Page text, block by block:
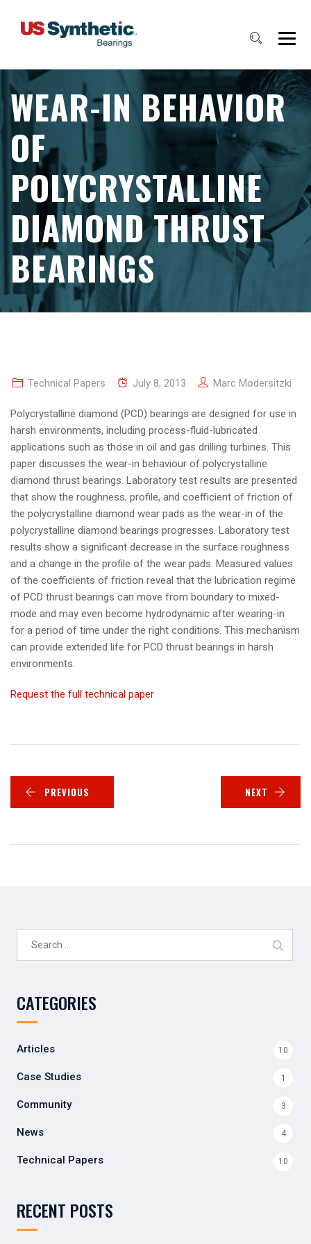
WEAR-IN BEHAVIOR
OF
POLYCRYSTALLINE
DIAMOND THRUST
BEARINGS
Technical Papers July 8, 2013 Marc Modersitzki
Polycrystalline diamond (PCD) bearings are designed for use in
harsh environments, including process-fluid-lubricated
applications such as those in oil and gas drilling turbines. This
paper discusses the wear-in behaviour of polycrystalline
diamond thrust bearings. Laboratory test results are presented
that show the roughness, profile, and coefficient of friction of
the polycrystalline diamond wear pads as the wear-in of the
polycrystalline diamond bearings progresses. Laboratory test
results show a significant decrease in the surface roughness
and a change in the profile of the wear pads. Measured values
of the coefficients of friction reveal that the lubrication regime
of PCD thrust bearings can move from boundary to mixed-
mode and may even become hydrodynamic after wearing-in
for a period of time under the right conditions. This mechanism
can provide extended life for PCD thrust bearings in harsh
environments.
Request the full technical paper
PREVIOUS NEXT
CATEGORIES
Articles 10
Case Studies 1
Community 3
News 4
Technical Papers 10
RECENT POSTS